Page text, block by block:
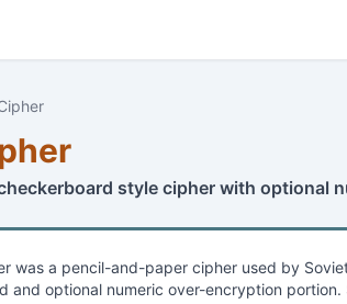
style cipher with optional
was a pencil-and-paper cipher used by
and optional numeric over-encryption portion.